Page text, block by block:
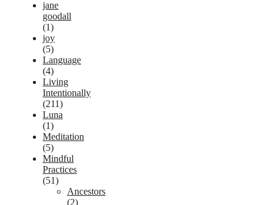
jane
goodall
(1)
joy
(5)
Language
(4)
Living
Intentionally
(211)
Luna
(1)
Meditation
(5)
Mindful
Practices
(51)
Ancestors
(2)